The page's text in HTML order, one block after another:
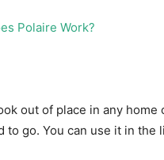
out of place in any
go. You can use it in the